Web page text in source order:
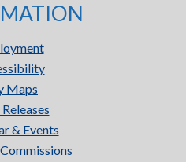
Maps
& Events